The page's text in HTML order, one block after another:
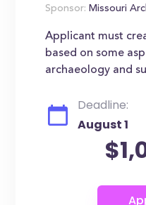
Sponsor: Missouri
Applicant must
based on some
archaeology and
Deadline:
August 1